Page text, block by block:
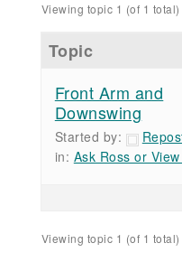
Viewing topic 1 (of 1 total)
Topic
Front Arm and
Downswing
Started by:
in: Ask Ross or
Viewing topic 1 (of 1 total)